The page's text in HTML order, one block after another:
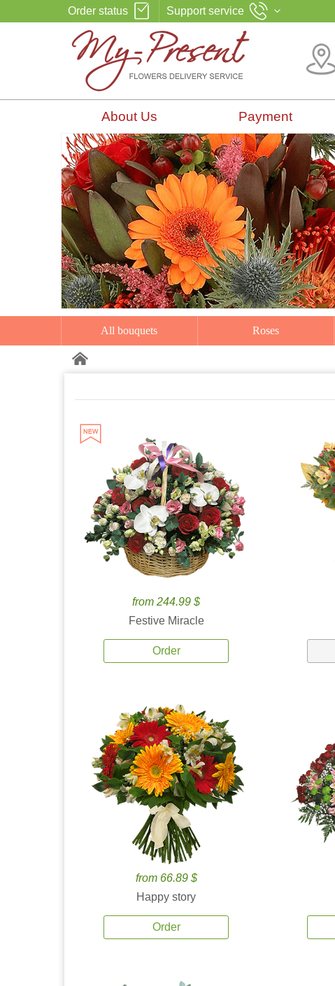
Order status Support service
About Us Payment
All bouquets Roses
from 244.99 $
Festive Miracle
Order
from 66.89 $
Happy story
Order